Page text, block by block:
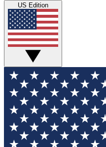
US Edition